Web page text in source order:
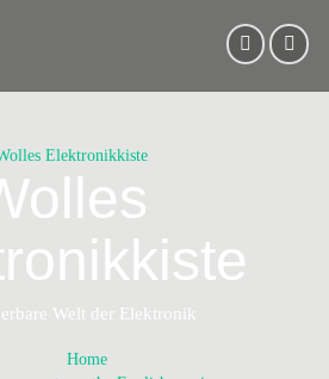
Welt der Elektronik
Home